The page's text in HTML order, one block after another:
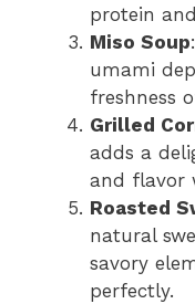
protein
Miso Soup
umami
freshness
Grilled
adds a
and flavor
Roasted
natural
savory
perfectly.